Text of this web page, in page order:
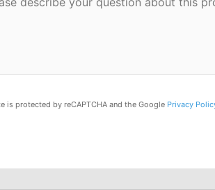
is protected by reCAPTCHA and the Google Privacy